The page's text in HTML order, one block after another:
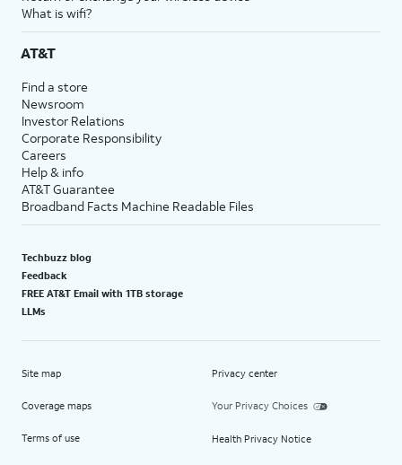
What is wifi?
AT&T
Find a store
Newsroom
Investor Relations
Corporate Responsibility
Careers
Help & info
AT&T Guarantee
Broadband Facts Machine Readable Files
Techbuzz blog
Feedback
FREE AT&T Email with 1TB storage
LLMs
Site map
Coverage maps
Terms of use
Privacy center
Your Privacy Choices
Health Privacy Notice